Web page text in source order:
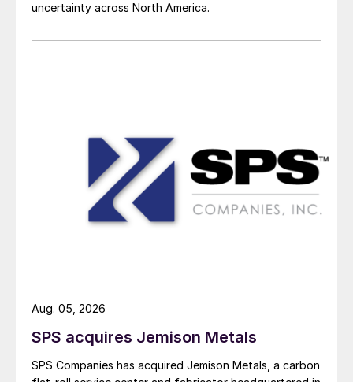
uncertainty across North America.
SPS acquires Jemison Metals
SPS Companies has acquired Jemison Metals, a carbon
Aug. 05, 2026